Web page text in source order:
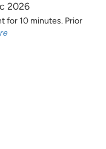
2026
for 10 minutes. Prior